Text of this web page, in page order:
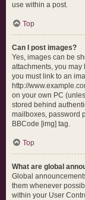
use within a post.
Top
Can I post images?
Yes, images can be
attachments, you
you must link to an
http://
on your own PC
stored behind
mailboxes, password
BBCode [img] tag.
Top
What are global
Global
them whenever
within your User